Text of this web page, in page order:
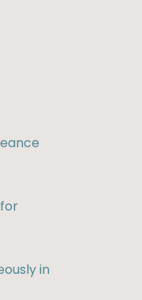
in